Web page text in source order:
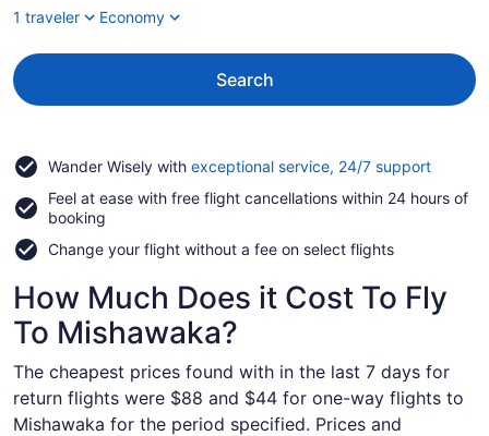
1 traveler
Economy
Search
Wander Wisely with exceptional service, 24/7 supportOpens
a
Feel at ease with free flight cancellations within 24 hours of
booking
Change your flight without a fee on select flights
How Much Does it Cost To Fly
To Mishawaka?
The cheapest prices found with in the last 7 days for
return flights were $88 and $44 for one-way flights to
Mishawaka for the period specified. Prices and